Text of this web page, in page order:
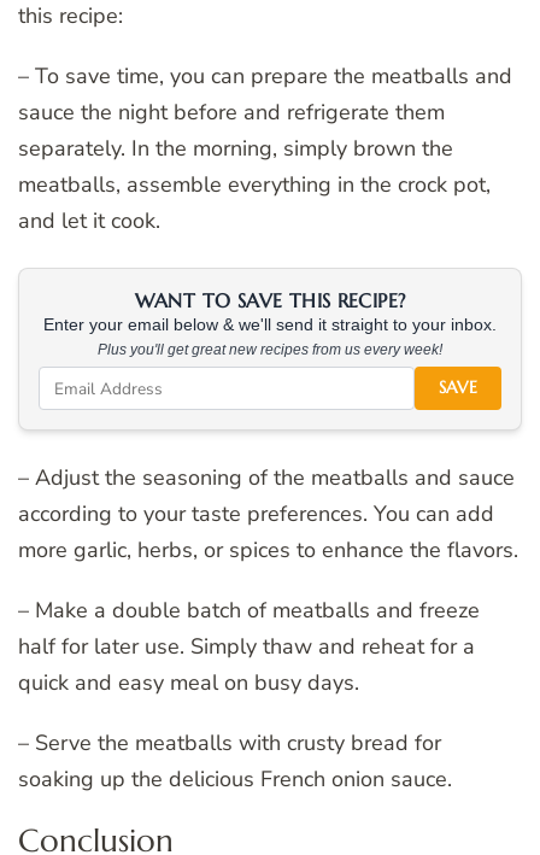
this recipe:
– To save time, you can prepare the meatballs and
sauce the night before and refrigerate them
separately. In the morning, simply brown the
meatballs, assemble everything in the crock pot,
and let it cook.
WANT TO SAVE THIS RECIPE?
Enter your email below & we'll send it straight to your inbox.
Plus you'll get great new recipes from us every week!
SAVE
– Adjust the seasoning of the meatballs and sauce
according to your taste preferences. You can add
more garlic, herbs, or spices to enhance the flavors.
– Make a double batch of meatballs and freeze
half for later use. Simply thaw and reheat for a
quick and easy meal on busy days.
– Serve the meatballs with crusty bread for
soaking up the delicious French onion sauce.
Conclusion